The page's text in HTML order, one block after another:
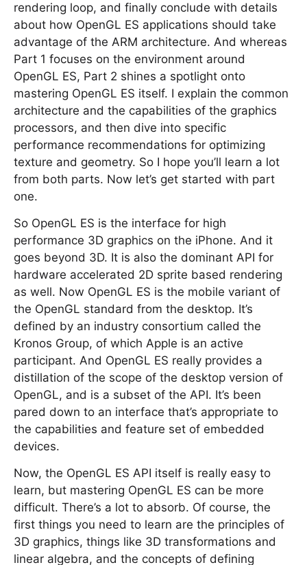
rendering loop, and finally conclude with details
about how OpenGL ES applications should take
advantage of the ARM architecture. And whereas
Part 1 focuses on the environment around
OpenGL ES, Part 2 shines a spotlight onto
mastering OpenGL ES itself. I explain the common
architecture and the capabilities of the graphics
processors, and then dive into specific
performance recommendations for optimizing
texture and geometry. So I hope you’ll learn a lot
from both parts. Now let’s get started with part
one.
So OpenGL ES is the interface for high
performance 3D graphics on the iPhone. And it
goes beyond 3D. It is also the dominant API for
hardware accelerated 2D sprite based rendering
as well. Now OpenGL ES is the mobile variant of
the OpenGL standard from the desktop. It’s
defined by an industry consortium called the
Kronos Group, of which Apple is an active
participant. And OpenGL ES really provides a
distillation of the scope of the desktop version of
OpenGL, and is a subset of the API. It’s been
pared down to an interface that’s appropriate to
the capabilities and feature set of embedded
devices.
Now, the OpenGL ES API itself is really easy to
learn, but mastering OpenGL ES can be more
difficult. There’s a lot to absorb. Of course, the
first things you need to learn are the principles of
3D graphics, things like 3D transformations and
linear algebra, and the concepts of defining